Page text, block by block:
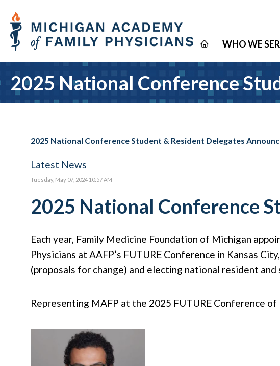
WHO WE
2025 National Conference
2025 National Conference Student & Resident Delegates
Latest News
Tuesday, May 07, 2024 10:57 AM
2025 National Conference
Each year, Family Medicine Foundation of Michigan
Physicians at AAFP’s FUTURE Conference in Kansas
(proposals for change) and electing national resident
Representing MAFP at the 2025 FUTURE Conference